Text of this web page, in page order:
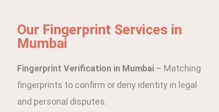
Our Fingerprint Services in
Mumbai
Fingerprint Verification in Mumbai – Matching
fingerprints to confirm or deny identity in legal
and personal disputes.